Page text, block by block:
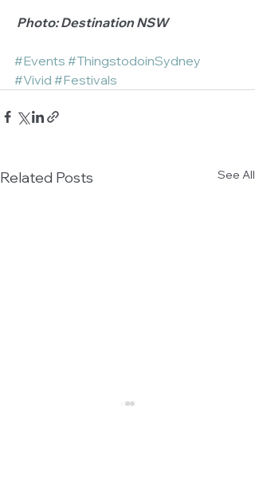
Photo: Destination NSW
#Events #ThingstodoinSydney
#Vivid #Festivals
Related Posts See All